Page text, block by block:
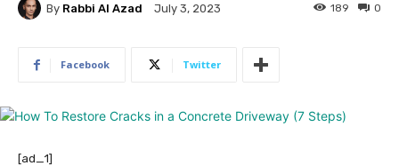
By Rabbi Al Azad July 3, 2023 0
189
Facebook Twitter
[ad_1]